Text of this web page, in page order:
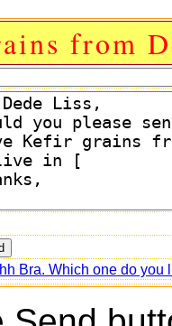
from
Bra. Which one do you